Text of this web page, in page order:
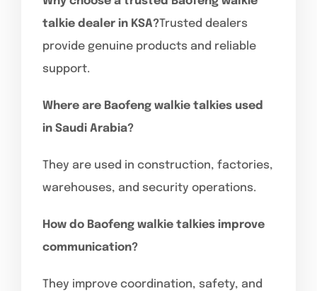
talkie dealer in KSA?Trusted dealers
provide genuine products and reliable
support.
Where are Baofeng walkie talkies used
in Saudi Arabia?
They are used in construction, factories,
warehouses, and security operations.
How do Baofeng walkie talkies improve
communication?
They improve coordination, safety, and